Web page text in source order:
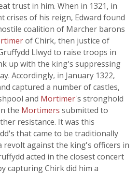
trust in him. When in 1321, in
crises of his reign, Edward found
coalition of Marcher barons
of Chirk, then justice of
Llwyd to raise troops in
up with the king's suppressing
Accordingly, in January 1322,
captured a number of castles,
and Mortimer's stronghold
the Mortimers submitted to
resistance. It was this
that came to be traditionally
revolt against the king's officers in
acted in the closest concert
capturing Chirk did him a